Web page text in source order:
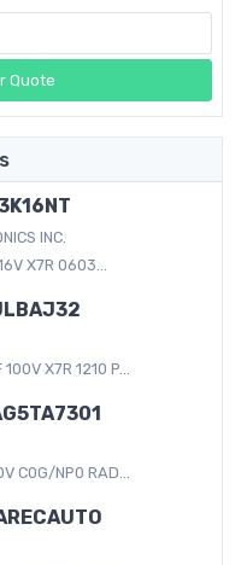
Quote
INC.
X7R 0603...
X7R 1210 P...
C0G/NP0 RAD...